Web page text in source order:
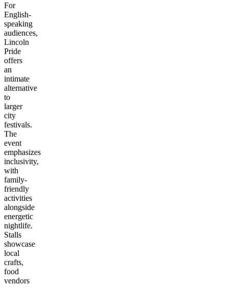
For
English-
speaking
audiences,
Lincoln
Pride
offers
an
intimate
alternative
to
larger
city
festivals.
The
event
emphasizes
inclusivity,
with
family-
friendly
activities
alongside
energetic
nightlife.
Stalls
showcase
local
crafts,
food
vendors